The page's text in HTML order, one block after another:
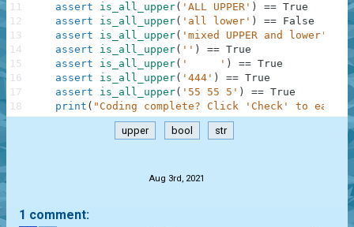
assert
is_all_upper( 'ALL UPPER' ) == True
assert
is_all_upper( 'all lower' ) == False
assert
is_all_upper( 'mixed UPPER and lower'
==
assert
is_all_upper( '' ) == True
assert
is_all_upper( '     ' ) == True
assert
is_all_upper( '444' ) == True
assert
is_all_upper( '55 55 5' ) == True
print ( "Coding complete? Click 'Check' to earn
11
12
13
14
15
16
17
18
upper bool str
Aug 3rd, 2021
1 comment: